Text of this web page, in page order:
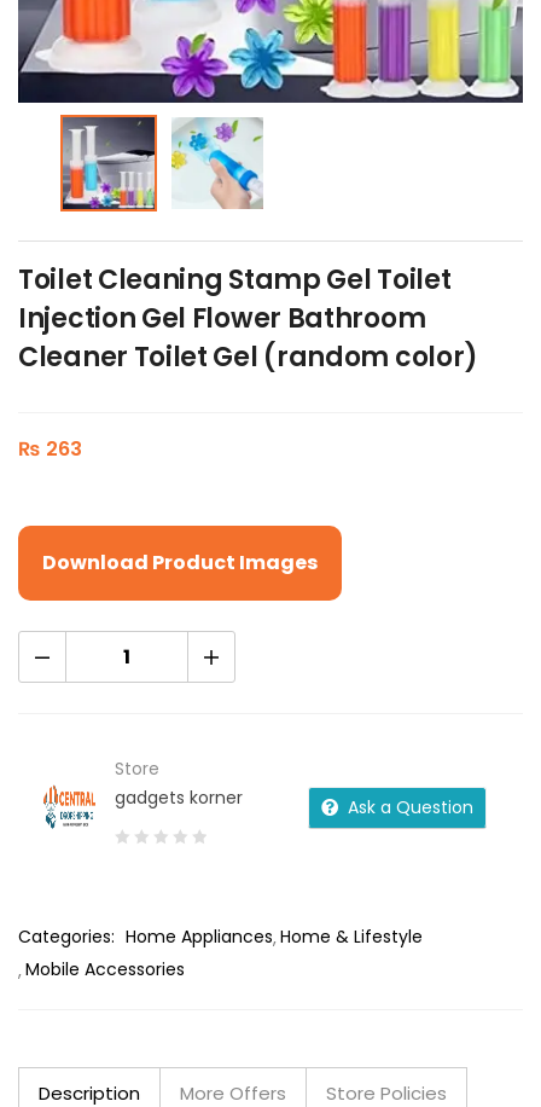
Toilet Cleaning Stamp Gel Toilet
Injection Gel Flower Bathroom
Cleaner Toilet Gel (random color)
₨ 263
Download Product Images
Store
gadgets korner
Ask a Question
Categories: Home Appliances Home & Lifestyle
Mobile Accessories
Description More Offers Store Policies